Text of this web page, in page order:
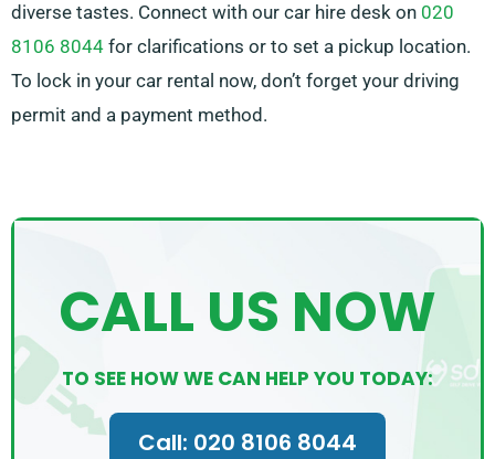
diverse tastes. Connect with our car hire desk on 020
8106 8044 for clarifications or to set a pickup location.
To lock in your car rental now, don’t forget your driving
permit and a payment method.
CALL US NOW
TO SEE HOW WE CAN HELP YOU TODAY:
Call: 020 8106 8044